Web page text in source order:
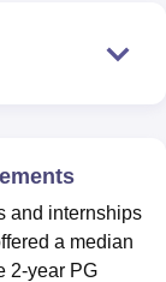
Lucknow
Research
Mumbai
HITS Chennai
and internships
a median
2-year PG